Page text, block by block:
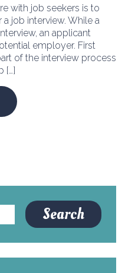
with job seekers is to
job interview. While a
an applicant
employer. First
of the interview process
[…]